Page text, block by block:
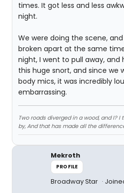
times. It got less and less
night.
We were doing the scene,
broken apart at the same
night, I went to pull away, and
this huge snort, and since we
body mics, it was incredibly
embarrassing.
Two roads diverged in a wood, and I?
by, And that has made all the
Mekroth
PROFILE
Broadway Star